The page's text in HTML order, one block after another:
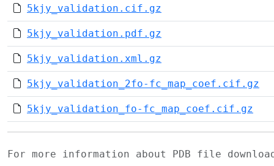
5kjy_validation.cif.gz
5kjy_validation.pdf.gz
5kjy_validation.xml.gz
5kjy_validation_2fo-fc_map_coef.cif.gz
5kjy_validation_fo-fc_map_coef.cif.gz
For more information about PDB file